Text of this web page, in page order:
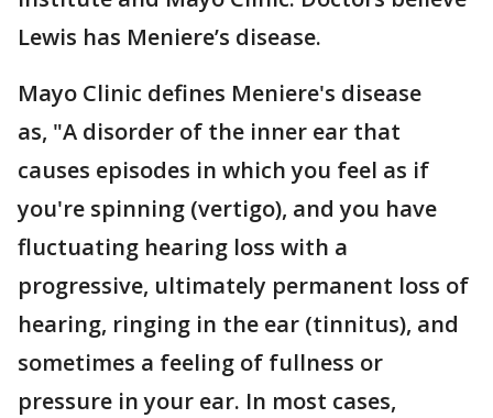
Lewis has Meniere’s disease.
Mayo Clinic defines Meniere's disease
as, "A disorder of the inner ear that
causes episodes in which you feel as if
you're spinning (vertigo), and you have
fluctuating hearing loss with a
progressive, ultimately permanent loss of
hearing, ringing in the ear (tinnitus), and
sometimes a feeling of fullness or
pressure in your ear. In most cases,